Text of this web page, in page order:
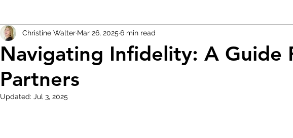
Navigating Infidelity: A Guide
Partners
Christine Walter Mar 26, 2025 6 min read
Updated: Jul 3, 2025